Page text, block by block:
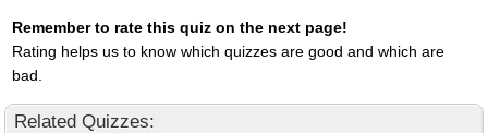
Remember to rate this quiz on the next page!
Rating helps us to know which quizzes are good and which are
bad.
Related Quizzes: